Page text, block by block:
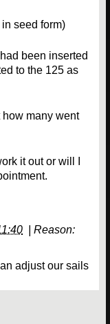
seed form)
been inserted
to the 125 as
how many went
it out or will I
Reason:
adjust our sails